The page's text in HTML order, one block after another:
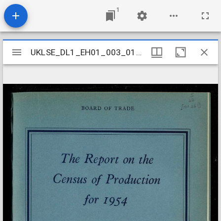
1
Mirador
viewer
UKLSE_DL1_EH01_003_010_0069
UKLSE_DL1_EH01_003_010_0069